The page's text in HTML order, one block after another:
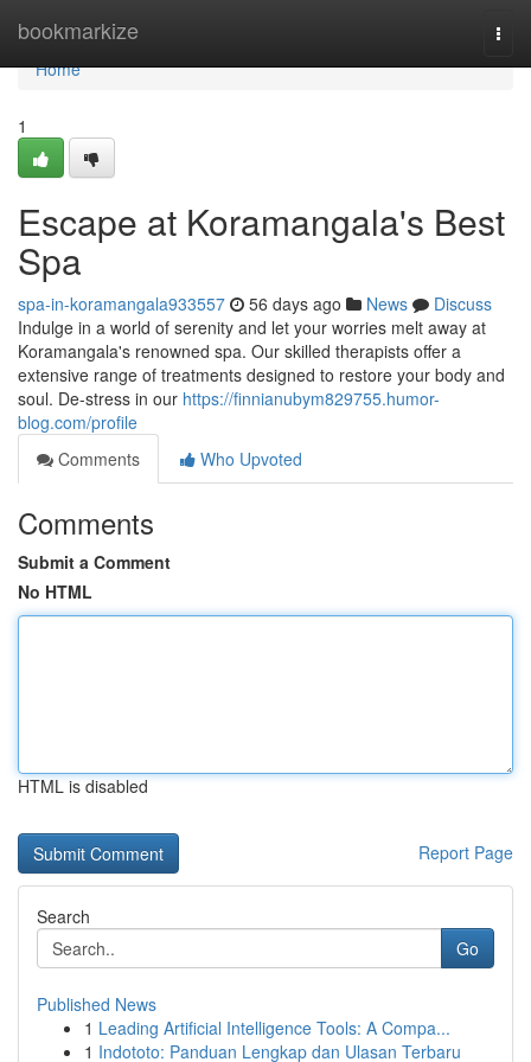
bookmarkize
Home
Home
1
Escape at Koramangala's Best
Spa
spa-in-koramangala933557 56 days ago News
Discuss
Indulge in a world of serenity and let your worries melt away at
Koramangala's renowned spa. Our skilled therapists offer a
extensive range of treatments designed to restore your body and
soul. De-stress in our https://finnianubym829755.humor-
blog.com/profile
Comments
Who Upvoted
Comments
Submit a Comment
No HTML
HTML is disabled
Report Page
Search
Go
Published News
1 Leading Artificial Intelligence Tools: A Compa...
1 Indototo: Panduan Lengkap dan Ulasan Terbaru